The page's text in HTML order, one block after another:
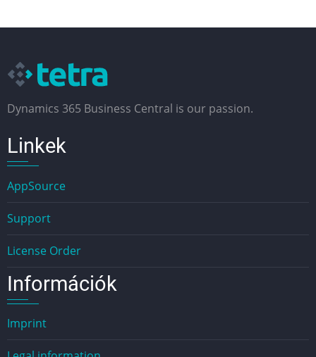
Dynamics 365 Business Central is our passion.
Linkek
AppSource
Support
License Order
Információk
Imprint